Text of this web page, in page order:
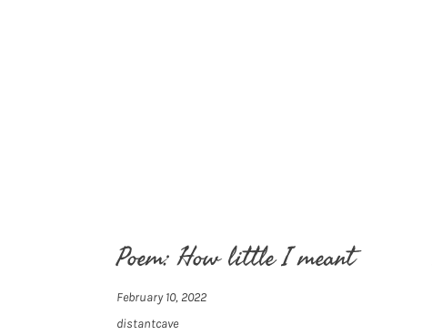
Poem: How little I meant
February 10, 2022
distantcave